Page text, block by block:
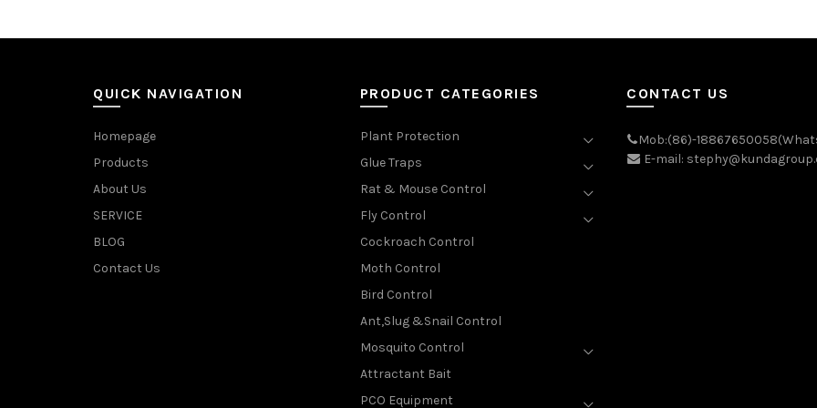
QUICK NAVIGATION
Homepage
Products
About Us
SERVICE
BLOG
Contact Us
PRODUCT CATEGORIES
Plant Protection
Glue Traps
Rat & Mouse Control
Fly Control
Cockroach Control
Moth Control
Bird Control
Ant,Slug &Snail Control
Mosquito Control
Attractant Bait
PCO Equipment
CONTACT US
Mob:(86)-
E-mail: